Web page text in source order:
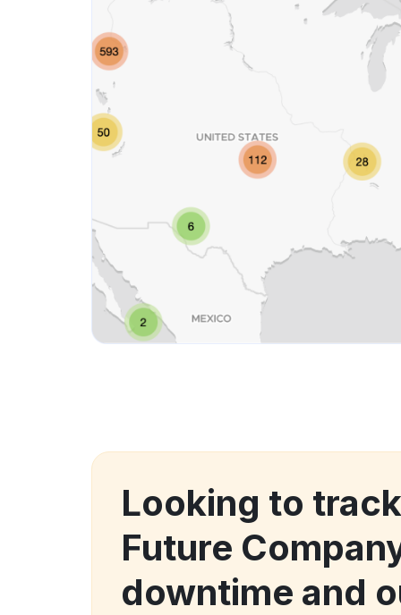
Looking to
Future
downtime and